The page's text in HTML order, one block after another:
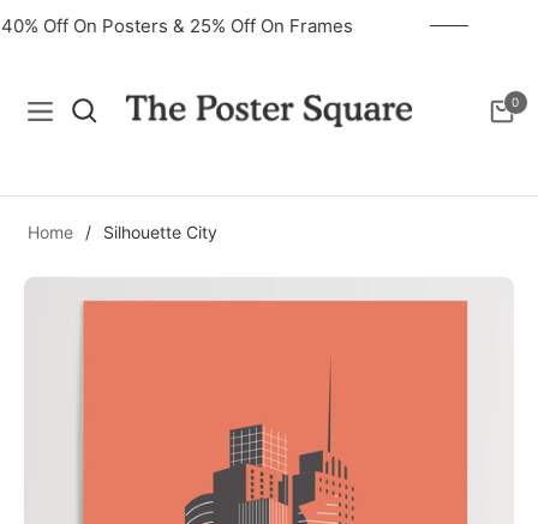
40% Off On Posters & 25% Off On Frames
Navigation Cart
0
Home / Silhouette City